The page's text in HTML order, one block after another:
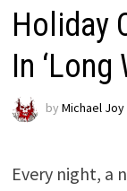
Holiday
In ‘Long
by Michael Joy
Every night, a